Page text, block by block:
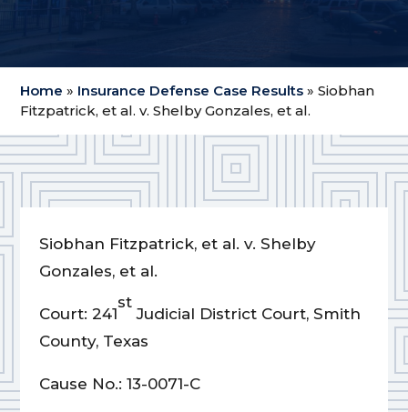
Home » Insurance Defense Case Results »Siobhan
Fitzpatrick, et al. v. Shelby Gonzales, et al.
Siobhan Fitzpatrick, et al. v. Shelby
Gonzales, et al.
Court: 241
st
Judicial District Court, Smith
County, Texas
Cause No.: 13-0071-C